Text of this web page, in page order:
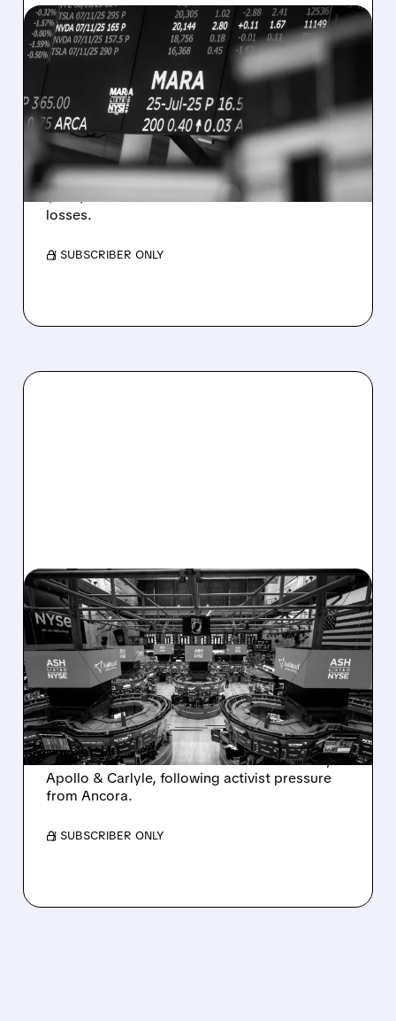
08/07/2026 · 5:04 PM
MARA MISSES Q2
REVENUE AND EARNINGS
ESTIMATES AS BITCOIN
WEAKNESS HITS RESULTS
Revenue hit $174.9M (down 27%), net loss
$1.60/share from Bitcoin mark-to-market
losses.
/ SUBSCRIBER ONLY
08/07/2026 · 4:33 PM
ASHLAND EXPLORES
SALE AFTER TAKEOVER
INTEREST FROM PE FIRMS
AND ACTIVIST PRESSURE
Ashland is exploring a potential sale after
takeover interest from PE firms like Advent,
Apollo & Carlyle, following activist pressure
from Ancora.
/ SUBSCRIBER ONLY